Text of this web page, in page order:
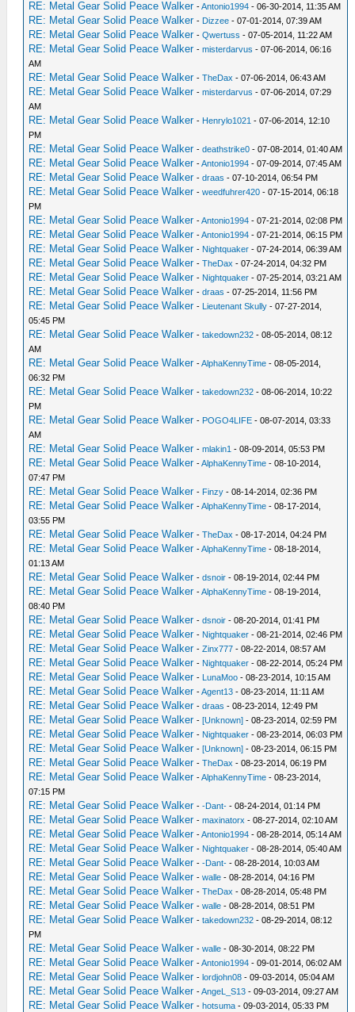
RE: Metal Gear Solid Peace Walker -Antonio1994 - 06-30-2014, 11:35 AM
RE: Metal Gear Solid Peace Walker - Dizzee - 07-01-2014, 07:39 AM
RE: Metal Gear Solid Peace Walker -Qwertuss - 07-05-2014, 11:22 AM
RE: Metal Gear Solid Peace Walker -misterdarvus - 07-06-2014, 06:16
AM
RE: Metal Gear Solid Peace Walker -TheDax - 07-06-2014, 06:43 AM
RE: Metal Gear Solid Peace Walker -misterdarvus - 07-06-2014, 07:29
AM
RE: Metal Gear Solid Peace Walker - Henrylo1021 - 07-06-2014, 12:10
PM
RE: Metal Gear Solid Peace Walker -deathstrike0 - 07-08-2014, 01:40 AM
RE: Metal Gear Solid Peace Walker -Antonio1994 - 07-09-2014, 07:45 AM
RE: Metal Gear Solid Peace Walker -draas - 07-10-2014, 06:54 PM
RE: Metal Gear Solid Peace Walker -weedfuhrer420 - 07-15-2014, 06:18
PM
RE: Metal Gear Solid Peace Walker -Antonio1994 - 07-21-2014, 02:08 PM
RE: Metal Gear Solid Peace Walker -Antonio1994 - 07-21-2014, 06:15 PM
RE: Metal Gear Solid Peace Walker - Nightquaker - 07-24-2014, 06:39 AM
RE: Metal Gear Solid Peace Walker -TheDax - 07-24-2014, 04:32 PM
RE: Metal Gear Solid Peace Walker - Nightquaker - 07-25-2014, 03:21 AM
RE: Metal Gear Solid Peace Walker -draas - 07-25-2014, 11:56 PM
RE: Metal Gear Solid Peace Walker - Lieutenant Skully - 07-27-2014,
05:45 PM
RE: Metal Gear Solid Peace Walker -takedown232 - 08-05-2014, 08:12
AM
RE: Metal Gear Solid Peace Walker -AlphaKennyTime - 08-05-2014,
06:32 PM
RE: Metal Gear Solid Peace Walker -takedown232 - 08-06-2014, 10:22
PM
RE: Metal Gear Solid Peace Walker - POGO4LIFE - 08-07-2014, 03:33
AM
RE: Metal Gear Solid Peace Walker -mlakin1 - 08-09-2014, 05:53 PM
RE: Metal Gear Solid Peace Walker -AlphaKennyTime - 08-10-2014,
07:47 PM
RE: Metal Gear Solid Peace Walker - Finzy - 08-14-2014, 02:36 PM
RE: Metal Gear Solid Peace Walker -AlphaKennyTime - 08-17-2014,
03:55 PM
RE: Metal Gear Solid Peace Walker -TheDax - 08-17-2014, 04:24 PM
RE: Metal Gear Solid Peace Walker -AlphaKennyTime - 08-18-2014,
01:13 AM
RE: Metal Gear Solid Peace Walker -dsnoir - 08-19-2014, 02:44 PM
RE: Metal Gear Solid Peace Walker -AlphaKennyTime - 08-19-2014,
08:40 PM
RE: Metal Gear Solid Peace Walker -dsnoir - 08-20-2014, 01:41 PM
RE: Metal Gear Solid Peace Walker - Nightquaker - 08-21-2014, 02:46 PM
RE: Metal Gear Solid Peace Walker -Zinx777 - 08-22-2014, 08:57 AM
RE: Metal Gear Solid Peace Walker - Nightquaker - 08-22-2014, 05:24 PM
RE: Metal Gear Solid Peace Walker - LunaMoo - 08-23-2014, 10:15 AM
RE: Metal Gear Solid Peace Walker -Agent13 - 08-23-2014, 11:11 AM
RE: Metal Gear Solid Peace Walker -draas - 08-23-2014, 12:49 PM
RE: Metal Gear Solid Peace Walker -[Unknown] - 08-23-2014, 02:59 PM
RE: Metal Gear Solid Peace Walker - Nightquaker - 08-23-2014, 06:03 PM
RE: Metal Gear Solid Peace Walker -[Unknown] - 08-23-2014, 06:15 PM
RE: Metal Gear Solid Peace Walker -TheDax - 08-23-2014, 06:19 PM
RE: Metal Gear Solid Peace Walker -AlphaKennyTime - 08-23-2014,
07:15 PM
RE: Metal Gear Solid Peace Walker --Dant- - 08-24-2014, 01:14 PM
RE: Metal Gear Solid Peace Walker -maxinatorx - 08-27-2014, 02:10 AM
RE: Metal Gear Solid Peace Walker -Antonio1994 - 08-28-2014, 05:14 AM
RE: Metal Gear Solid Peace Walker - Nightquaker - 08-28-2014, 05:40 AM
RE: Metal Gear Solid Peace Walker --Dant- - 08-28-2014, 10:03 AM
RE: Metal Gear Solid Peace Walker -walle - 08-28-2014, 04:16 PM
RE: Metal Gear Solid Peace Walker -TheDax - 08-28-2014, 05:48 PM
RE: Metal Gear Solid Peace Walker -walle - 08-28-2014, 08:51 PM
RE: Metal Gear Solid Peace Walker -takedown232 - 08-29-2014, 08:12
PM
RE: Metal Gear Solid Peace Walker -walle - 08-30-2014, 08:22 PM
RE: Metal Gear Solid Peace Walker -Antonio1994 - 09-01-2014, 06:02 AM
RE: Metal Gear Solid Peace Walker -lordjohn08 - 09-03-2014, 05:04 AM
RE: Metal Gear Solid Peace Walker -AngeL_S13 - 09-03-2014, 09:27 AM
RE: Metal Gear Solid Peace Walker -hotsuma - 09-03-2014, 05:33 PM